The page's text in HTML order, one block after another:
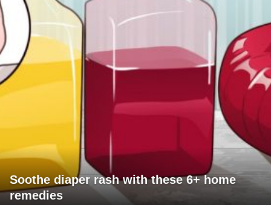
Soothe diaper rash with these 6+ home
remedies